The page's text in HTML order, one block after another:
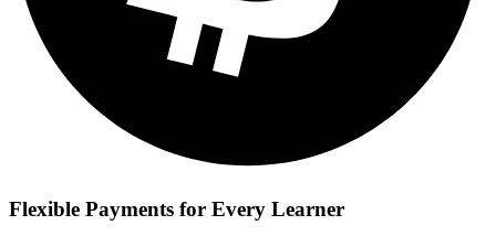
Flexible Payments for Every Learner